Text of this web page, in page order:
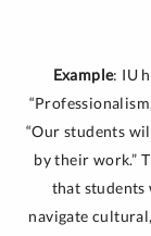
Example: IU
“Our students
by their work.”
that students
navigate